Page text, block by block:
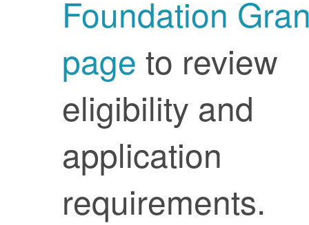
Foundation
page to review
eligibility and
application
requirements.